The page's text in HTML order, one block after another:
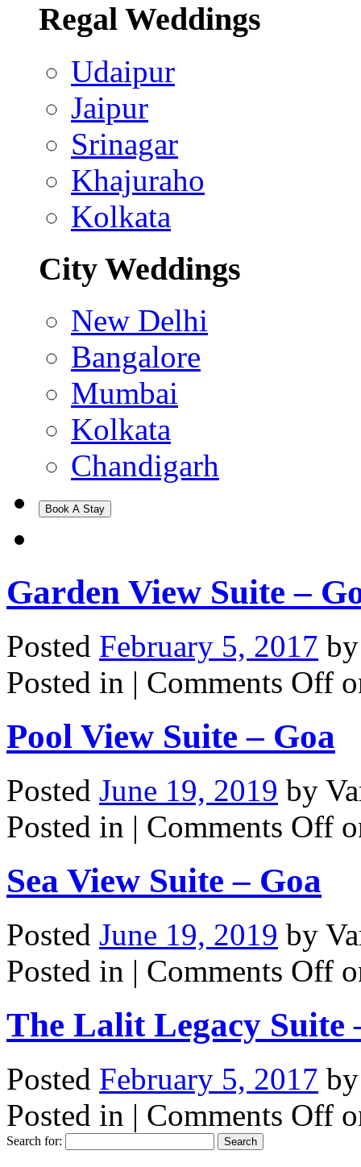
Regal Weddings
Udaipur
Jaipur
Srinagar
Khajuraho
Kolkata
City Weddings
New Delhi
Bangalore
Mumbai
Kolkata
Chandigarh
Book A Stay
Garden View Suite –
Posted February 5, 2017
Posted in | Comments Off
Pool View Suite – Goa
Posted June 19, 2019 by
Posted in | Comments Off
Sea View Suite – Goa
Posted June 19, 2019 by
Posted in | Comments Off
The Lalit Legacy Suite
Posted February 5, 2017
Posted in | Comments Off
Search for: